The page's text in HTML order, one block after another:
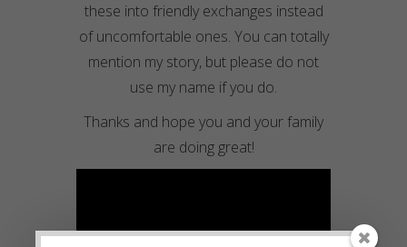
these into friendly exchanges instead
of uncomfortable ones. You can totally
mention my story, but please do not
use my name if you do.
Thanks and hope you and your family
are doing great!